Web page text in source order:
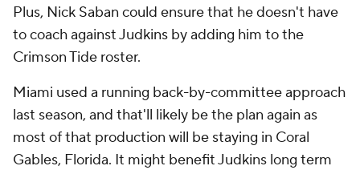
Plus, Nick Saban could ensure that he doesn't have
to coach against Judkins by adding him to the
Crimson Tide roster.
Miami used a running back-by-committee approach
last season, and that'll likely be the plan again as
most of that production will be staying in Coral
Gables, Florida. It might benefit Judkins long term